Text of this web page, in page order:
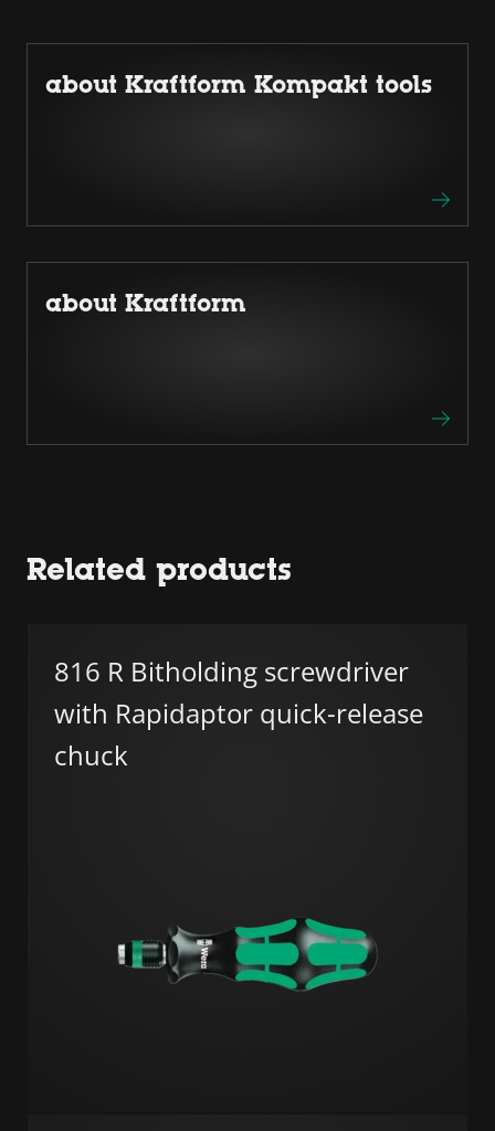
about Kraftform Kompakt tools
about Kraftform
Related products
816 R Bitholding screwdriver
with Rapidaptor quick-release
chuck